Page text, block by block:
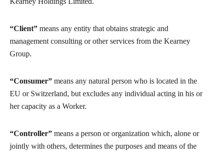
“Client” means any entity that obtains strategic and
management consulting or other services from the Kearney
Group.
“Consumer” means any natural person who is located in the
EU or Switzerland, but excludes any individual acting in his or
her capacity as a Worker.
“Controller” means a person or organization which, alone or
jointly with others, determines the purposes and means of the